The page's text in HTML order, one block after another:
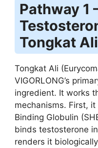
Pathway 1
Tongkat Ali
Tongkat Ali
VIGORLONG’s
ingredient. It works
mechanisms. First,
Binding Globulin
binds testosterone
renders it